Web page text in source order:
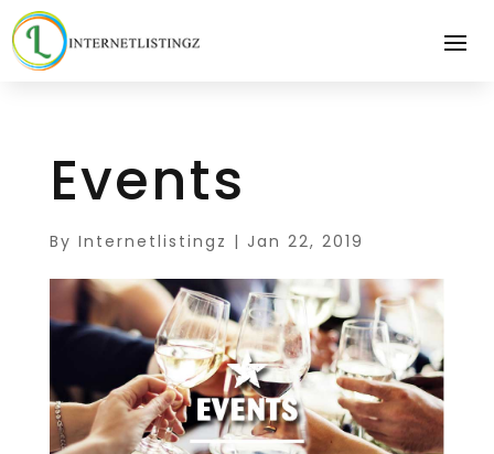
Events
By Internetlistingz | Jan 22, 2019